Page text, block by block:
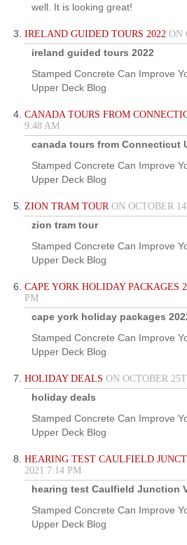
well. It is looking great!
IRELAND GUIDED TOURS 2022 ON
ireland guided tours 2022
Stamped Concrete Can Improve
Upper Deck Blog
CANADA TOURS FROM
9:48 AM
canada tours from Connecticut
Stamped Concrete Can Improve
Upper Deck Blog
ZION TRAM TOURON OCTOBER
zion tram tour
Stamped Concrete Can Improve
Upper Deck Blog
CAPE YORK HOLIDAY PACKAGES
PM
cape york holiday packages
Stamped Concrete Can Improve
Upper Deck Blog
HOLIDAY DEALS ON OCTOBER
holiday deals
Stamped Concrete Can Improve
Upper Deck Blog
HEARING TEST CAULFIELD
2021 7:14 PM
hearing test Caulfield Junction
Stamped Concrete Can Improve
Upper Deck Blog